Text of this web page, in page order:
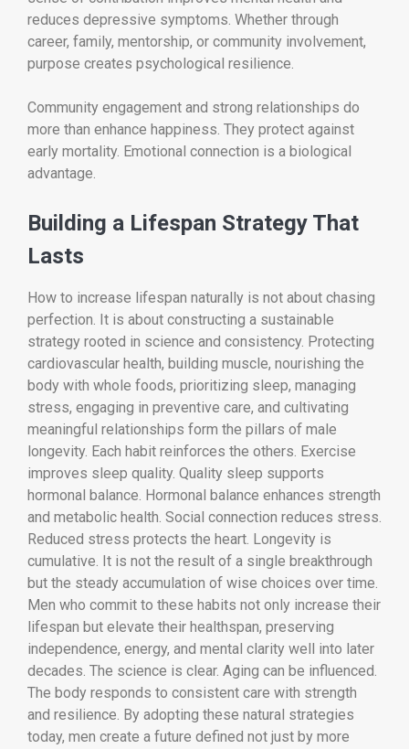
reduces depressive symptoms. Whether through
career, family, mentorship, or community involvement,
purpose creates psychological resilience.
Community engagement and strong relationships do
more than enhance happiness. They protect against
early mortality. Emotional connection is a biological
advantage.
Building a Lifespan Strategy That
Lasts
How to increase lifespan naturally is not about chasing
perfection. It is about constructing a sustainable
strategy rooted in science and consistency. Protecting
cardiovascular health, building muscle, nourishing the
body with whole foods, prioritizing sleep, managing
stress, engaging in preventive care, and cultivating
meaningful relationships form the pillars of male
longevity. Each habit reinforces the others. Exercise
improves sleep quality. Quality sleep supports
hormonal balance. Hormonal balance enhances strength
and metabolic health. Social connection reduces stress.
Reduced stress protects the heart. Longevity is
cumulative. It is not the result of a single breakthrough
but the steady accumulation of wise choices over time.
Men who commit to these habits not only increase their
lifespan but elevate their healthspan, preserving
independence, energy, and mental clarity well into later
decades. The science is clear. Aging can be influenced.
The body responds to consistent care with strength
and resilience. By adopting these natural strategies
today, men create a future defined not just by more